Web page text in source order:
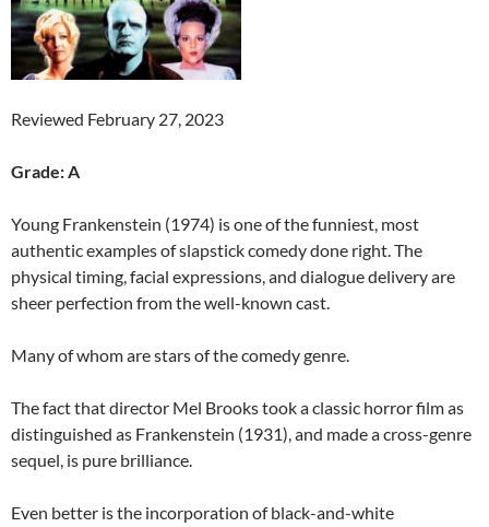
Reviewed February 27, 2023
Grade: A
Young Frankenstein (1974) is one of the funniest, most
authentic examples of slapstick comedy done right. The
physical timing, facial expressions, and dialogue delivery are
sheer perfection from the well-known cast.
Many of whom are stars of the comedy genre.
The fact that director Mel Brooks took a classic horror film as
distinguished as Frankenstein (1931), and made a cross-genre
sequel, is pure brilliance.
Even better is the incorporation of black-and-white